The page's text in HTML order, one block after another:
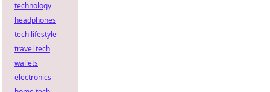
technology
headphones
tech lifestyle
travel tech
wallets
electronics